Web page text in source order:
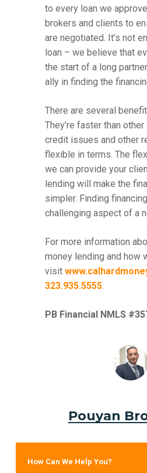
to every loan we
brokers and clients to
are negotiated. It’s not
loan – we believe that
the start of a long
ally in finding the
There are several
They’re faster than
credit issues and other
flexible in terms. The
we can provide your
lending will make the
simpler. Finding
challenging aspect of a
For more information
money lending and how
visit
323.935.5555.
PB Financial NMLS
Pouyan
How Can We Help You?